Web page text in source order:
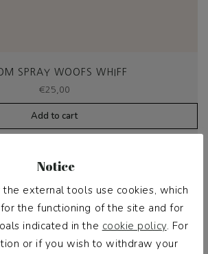
SPRAY WOOFS WHIFF
€25,00
Add to cart
Notice
external tools use cookies, which
the functioning of the site and for
indicated in the cookie policy. For
or if you wish to withdraw your